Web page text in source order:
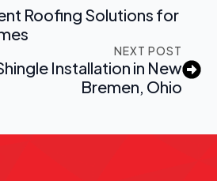
Roofing Solutions for
NEXT POST
Installation in New
Bremen, Ohio